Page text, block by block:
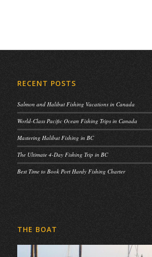
RECENT POSTS
Salmon and Halibut Fishing Vacations in Canada
World-Class Pacific Ocean Fishing Trips in Canada
Mastering Halibut Fishing in BC
The Ultimate 4-Day Fishing Trip in BC
Best Time to Book Port Hardy Fishing Charter
THE BOAT